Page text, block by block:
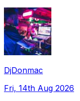
DjDonmac
Fri, 14th Aug 2026